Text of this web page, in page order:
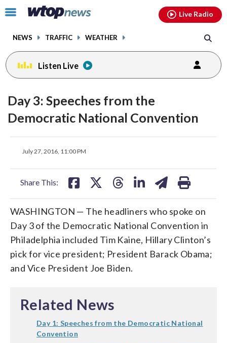
Click
toggle
menu.
NEWS TRAFFIC WEATHER
Live Radio
Listen Live
Day 3: Speeches from the
Democratic National Convention
July 27, 2016, 11:00 PM
Share This:
facebook
X
threadslinkedinemail
WASHINGTON — The headliners who spoke on
Day 3 of the Democratic National Convention in
Philadelphia included Tim Kaine, Hillary Clinton’s
pick for vice president; President Barack Obama;
and Vice President Joe Biden.
Related News
Day 1: Speeches from the Democratic National
Convention
facebookinstagram youtubethreads